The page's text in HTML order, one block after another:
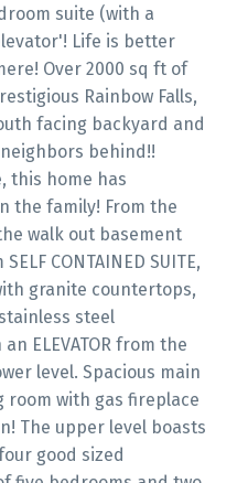
suite (with a
Life is better
Over 2000 sq ft of
Rainbow Falls,
facing backyard and
behind!!
this home has
the family! From the
walk out basement
CONTAINED SUITE,
granite countertops,
steel
ELEVATOR from the
level. Spacious main
room with gas fireplace
The upper level boasts
good sized